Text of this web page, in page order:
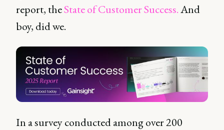
report, theState of Customer Success.And
boy, did we.
In a survey conducted among over 200